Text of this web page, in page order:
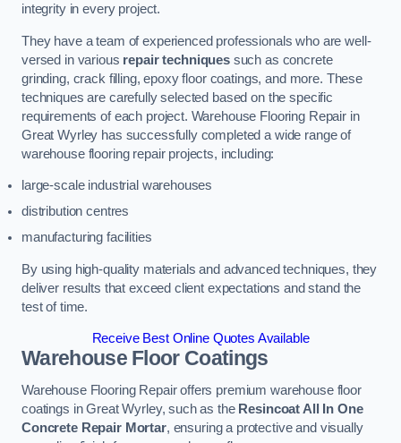
integrity in every project.
They have a team of experienced professionals who are well-
versed in various repair techniquessuch as concrete
grinding, crack filling, epoxy floor coatings, and more. These
techniques are carefully selected based on the specific
requirements of each project. Warehouse Flooring Repair in
Great Wyrley has successfully completed a wide range of
warehouse flooring repair projects, including:
large-scale industrial warehouses
distribution centres
manufacturing facilities
By using high-quality materials and advanced techniques, they
deliver results that exceed client expectations and stand the
test of time.
Receive Best Online Quotes Available
Warehouse Floor Coatings
Warehouse Flooring Repair offers premium warehouse floor
coatings in Great Wyrley, such as the Resincoat All In One
Concrete Repair Mortar, ensuring a protective and visually